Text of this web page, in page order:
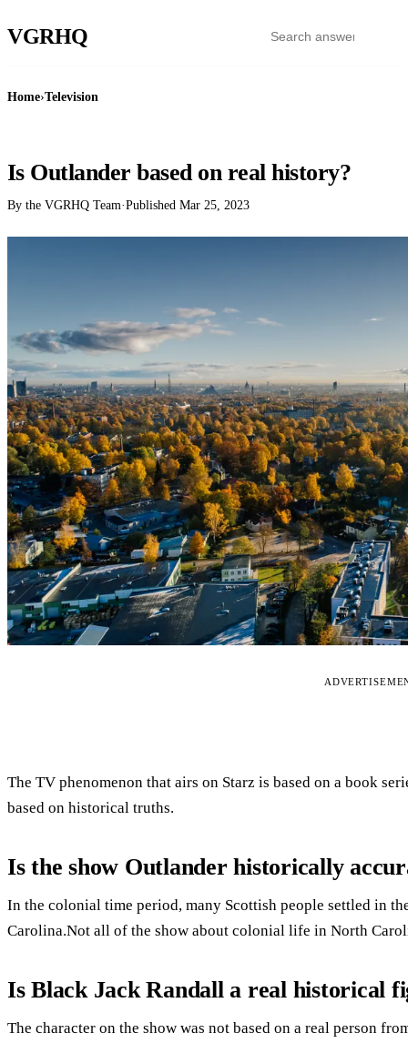
VGRHQ
Home›Television
Is Outlander based on real history?
By the VGRHQ Team·Published Mar 25, 2023
The TV phenomenon that airs on Starz is based on a book
based on historical truths.
Is the show Outlander historically
In the colonial time period, many Scottish people settled in
Carolina.Not all of the show about colonial life in North
Is Black Jack Randall a real historical
The character on the show was not based on a real person